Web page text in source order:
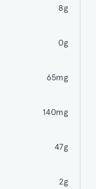
8g
0g
65mg
140mg
47g
2g